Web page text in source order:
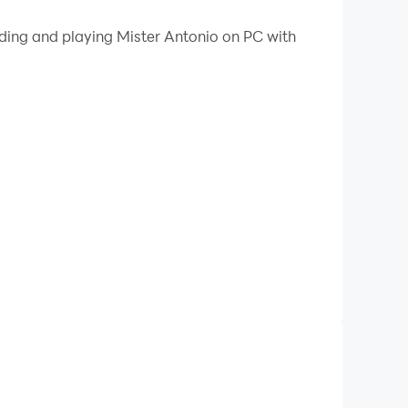
in increasingly challenging levels.
and playing Mister Antonio on PC with